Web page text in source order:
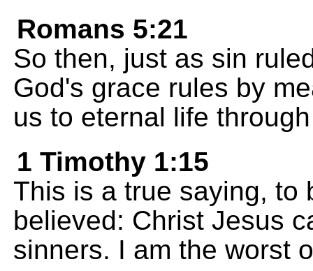
Romans 5:21
So then, just as sin
God's grace rules by
us to eternal life
1 Timothy 1:15
This is a true saying, to
believed: Christ Jesus
sinners. I am the worst